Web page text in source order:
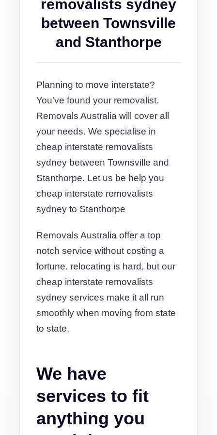
removalists sydney
between Townsville
and Stanthorpe
Planning to move interstate?
You've found your removalist.
Removals Australia will cover all
your needs. We specialise in
cheap interstate removalists
sydney between Townsville and
Stanthorpe. Let us be help you
cheap interstate removalists
sydney to Stanthorpe
Removals Australia offer a top
notch service without costing a
fortune. relocating is hard, but our
cheap interstate removalists
sydney services make it all run
smoothly when moving from state
to state.
We have
services to fit
anything you